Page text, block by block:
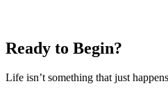
Ready to Begin?
Life isn’t something that just